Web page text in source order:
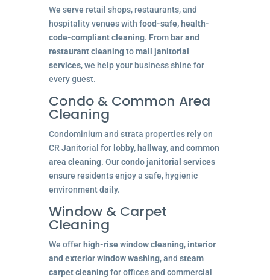
We serve retail shops, restaurants, and
hospitality venues with food-safe, health-
code-compliant cleaning. From bar and
restaurant cleaningtomall janitorial
services, we help your business shine for
every guest.
Condo & Common Area
Cleaning
Condominium and strata properties rely on
CR Janitorial for lobby, hallway, and common
area cleaning. Ourcondo janitorial services
ensure residents enjoy a safe, hygienic
environment daily.
Window & Carpet
Cleaning
We offer high-rise window cleaning, interior
and exterior window washing, and steam
carpet cleaningfor offices and commercial